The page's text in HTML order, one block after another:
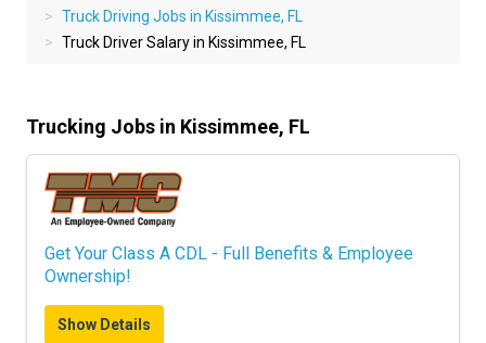
Truck Driving Jobs in Kissimmee, FL
Truck Driver Salary in Kissimmee, FL
Trucking Jobs in Kissimmee, FL
Get Your Class A CDL - Full Benefits & Employee
Ownership!
Show Details